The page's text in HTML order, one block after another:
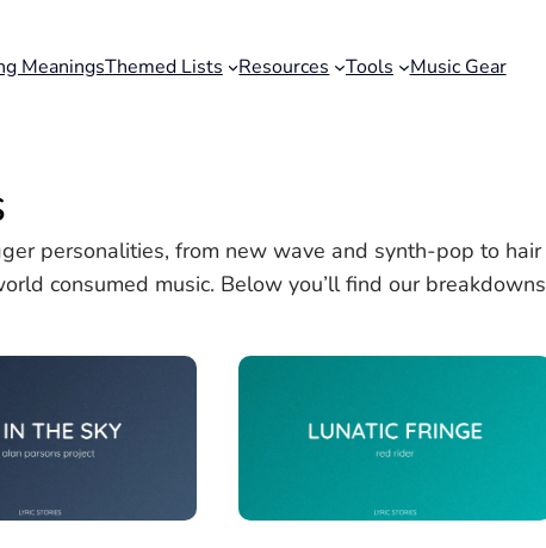
MeaningsThemed Lists Resources Tools Music Gear
personalities, from new wave and synth-pop to hair
consumed music. Below you’ll find our breakdowns